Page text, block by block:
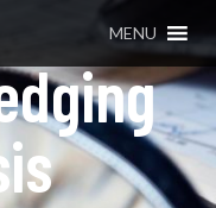
MENU